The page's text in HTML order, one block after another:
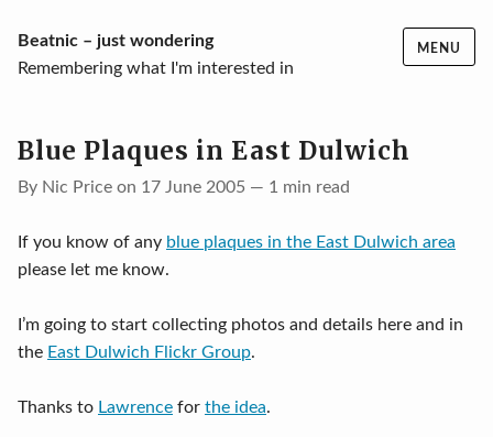
SkipBeatnic – just wondering
Remembering what I'm interested in
MENU
Blue Plaques in East Dulwich
By Nic Price on 17 June 2005 — 1 min read
If you know of any blue plaques in the East Dulwich area
please let me know.
I’m going to start collecting photos and details here and in
the East Dulwich Flickr Group.
Thanks to Lawrence for the idea.